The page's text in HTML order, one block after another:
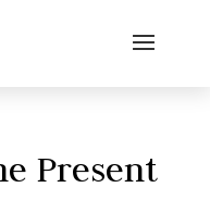
Present